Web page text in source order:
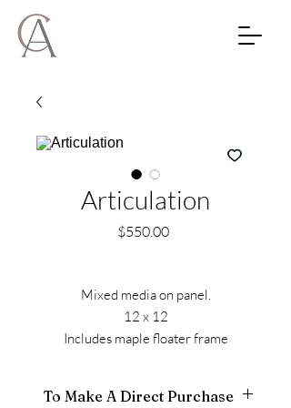
Articulation
$550.00Price
Mixed media on panel.
12 x 12
Includes maple floater frame
To Make A Direct Purchase